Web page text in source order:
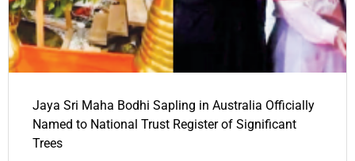
Jaya Sri Maha Bodhi Sapling in Australia Officially
Named to National Trust Register of Significant
Trees